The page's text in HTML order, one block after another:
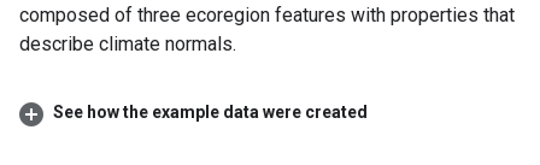
composed of three ecoregion features with properties that
describe climate normals.
See how the example data were created